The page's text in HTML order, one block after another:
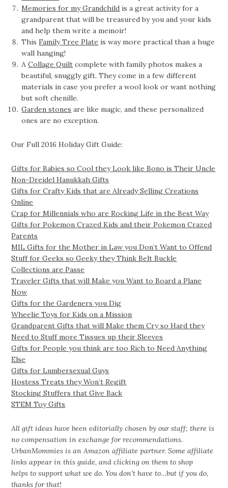
Memories for my Grandchild is a great activity for a
grandparent that will be treasured by you and your kids
and help them write a memoir!
ThisFamily Tree Plate is way more practical than a huge
wall hanging!
ACollage Quilt complete with family photos makes a
beautiful, snuggly gift. They come in a few different
materials in case you prefer a wool look or want nothing
but soft chenille.
Garden stones are like magic, and these personalized
ones are no exception.
Our Full 2016 Holiday Gift Guide:
Gifts for Babies so Cool they Look like Bono is Their Uncle
Non-Dreidel Hanukkah Gifts
Gifts for Crafty Kids that are Already Selling Creations
Online
Crap for Millennials who are Rocking Life in the Best Way
Gifts for Pokemon Crazed Kids and their Pokemon Crazed
Parents
MIL Gifts for the Mother in Law you Don’t Want to Offend
Stuff for Geeks so Geeky they Think Belt Buckle
Collections are Passe
Traveler Gifts that will Make you Want to Board a Plane
Now
Gifts for the Gardeners you Dig
Wheelie Toys for Kids on a Mission
Grandparent Gifts that will Make them Cry so Hard they
Need to Stuff more Tissues up their Sleeves
Gifts for People you think are too Rich to Need Anything
Else
Gifts for Lumbersexual Guys
Hostess Treats they Won’t Regift
Stocking Stuffers that Give Back
STEM Toy Gifts
All gift ideas have been editorially chosen by our staff; there is
no compensation in exchange for recommendations.
UrbanMommies is an Amazon affiliate partner. Some affiliate
links appear in this guide, and clicking on them to shop
helps to support what we do. You don’t have to…but if you do,
thanks for that!